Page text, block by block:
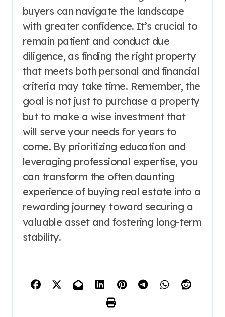
buyers can navigate the landscape
with greater confidence. It’s crucial to
remain patient and conduct due
diligence, as finding the right property
that meets both personal and financial
criteria may take time. Remember, the
goal is not just to purchase a property
but to make a wise investment that
will serve your needs for years to
come. By prioritizing education and
leveraging professional expertise, you
can transform the often daunting
experience of buying real estate into a
rewarding journey toward securing a
valuable asset and fostering long-term
stability.